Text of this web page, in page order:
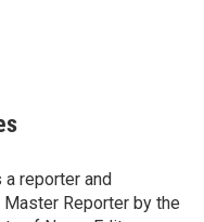
reporter and
Master Reporter by the